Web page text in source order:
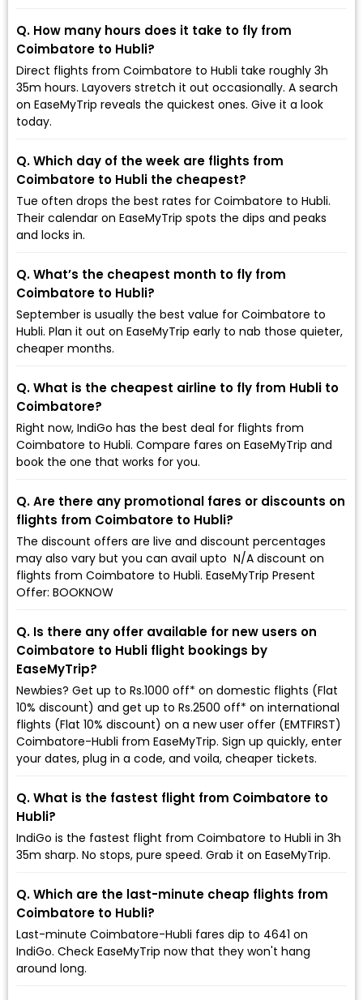
Q. How many hours does it take to fly from
Coimbatore to Hubli?
Direct flights from Coimbatore to Hubli take roughly 3h
35m hours. Layovers stretch it out occasionally. A search
on EaseMyTrip reveals the quickest ones. Give it a look
today.
Q. Which day of the week are flights from
Coimbatore to Hubli the cheapest?
Tue often drops the best rates for Coimbatore to Hubli.
Their calendar on EaseMyTrip spots the dips and peaks
and locks in.
Q. What’s the cheapest month to fly from
Coimbatore to Hubli?
September is usually the best value for Coimbatore to
Hubli. Plan it out on EaseMyTrip early to nab those quieter,
cheaper months.
Q. What is the cheapest airline to fly from Hubli to
Coimbatore?
Right now, IndiGo has the best deal for flights from
Coimbatore to Hubli. Compare fares on EaseMyTrip and
book the one that works for you.
Q. Are there any promotional fares or discounts on
flights from Coimbatore to Hubli?
The discount offers are live and discount percentages
may also vary but you can avail upto ₹ N/A discount on
flights from Coimbatore to Hubli. EaseMyTrip Present
Offer: BOOKNOW
Q. Is there any offer available for new users on
Coimbatore to Hubli flight bookings by
EaseMyTrip?
Newbies? Get up to Rs.1000 off* on domestic flights (Flat
10% discount) and get up to Rs.2500 off* on international
flights (Flat 10% discount) on a new user offer (EMTFIRST)
Coimbatore-Hubli from EaseMyTrip. Sign up quickly, enter
your dates, plug in a code, and voila, cheaper tickets.
Q. What is the fastest flight from Coimbatore to
Hubli?
IndiGo is the fastest flight from Coimbatore to Hubli in 3h
35m sharp. No stops, pure speed. Grab it on EaseMyTrip.
Q. Which are the last-minute cheap flights from
Coimbatore to Hubli?
Last-minute Coimbatore-Hubli fares dip to ₹4641 on
IndiGo. Check EaseMyTrip now that they won't hang
around long.